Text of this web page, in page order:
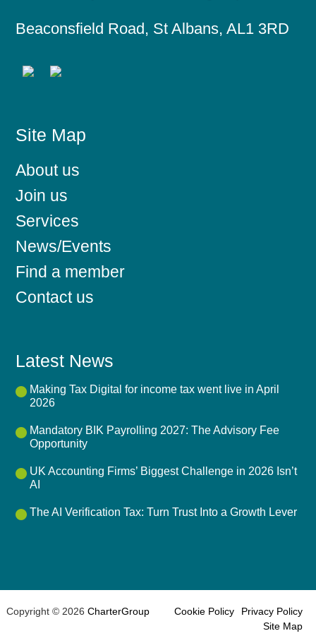
Beaconsfield Road, St Albans, AL1 3RD
Site Map
About us
Join us
Services
News/Events
Find a member
Contact us
Latest News
Making Tax Digital for income tax went live in April
2026
Mandatory BIK Payrolling 2027: The Advisory Fee
Opportunity
UK Accounting Firms’ Biggest Challenge in 2026 Isn’t
AI
The AI Verification Tax: Turn Trust Into a Growth Lever
Copyright © 2026 CharterGroup Privacy Policy
Cookie Policy
Site Map